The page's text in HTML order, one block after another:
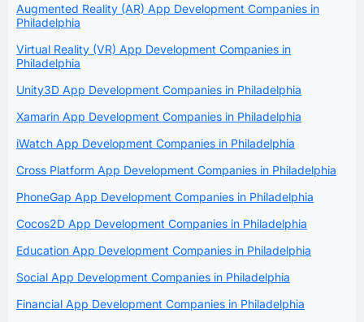
Augmented Reality (AR) App Development Companies in
Philadelphia
Virtual Reality (VR) App Development Companies in
Philadelphia
Unity3D App Development Companies in Philadelphia
Xamarin App Development Companies in Philadelphia
iWatch App Development Companies in Philadelphia
Cross Platform App Development Companies in Philadelphia
PhoneGap App Development Companies in Philadelphia
Cocos2D App Development Companies in Philadelphia
Education App Development Companies in Philadelphia
Social App Development Companies in Philadelphia
Financial App Development Companies in Philadelphia